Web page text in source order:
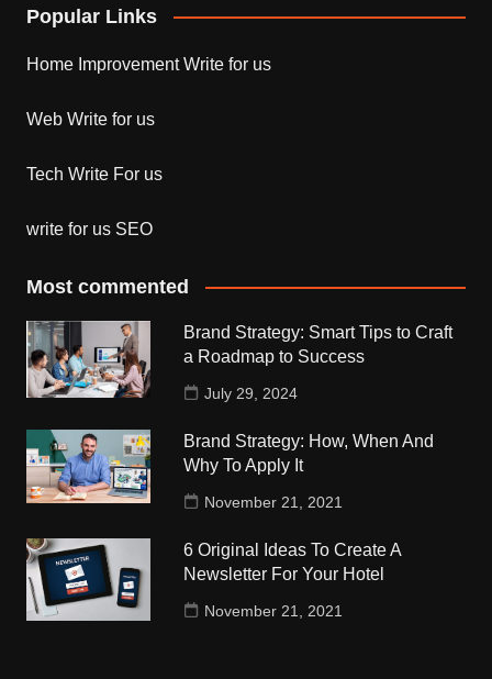
Popular Links
Home Improvement Write for us
Web Write for us
Tech Write For us
write for us SEO
Most commented
Brand Strategy: Smart Tips to Craft
a Roadmap to Success
July 29, 2024
Brand Strategy: How, When And
Why To Apply It
November 21, 2021
6 Original Ideas To Create A
Newsletter For Your Hotel
November 21, 2021